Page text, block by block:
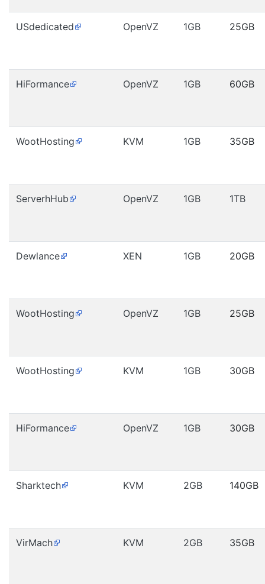
USdedicated OpenVZ 1GB 25GB
HiFormance OpenVZ 1GB 60GB
WootHosting KVM 1GB 35GB
ServerhHub OpenVZ 1GB 1TB
Dewlance XEN 1GB 20GB
WootHosting OpenVZ 1GB 25GB
WootHosting KVM 1GB 30GB
HiFormance OpenVZ 1GB 30GB
Sharktech KVM 2GB 140GB
VirMach KVM 2GB 35GB